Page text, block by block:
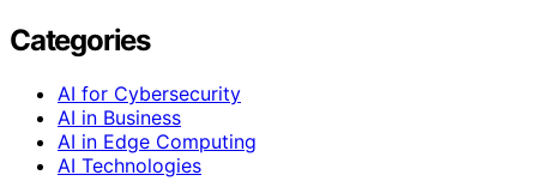
Categories
AI for Cybersecurity
AI in Business
AI in Edge Computing
AI Technologies